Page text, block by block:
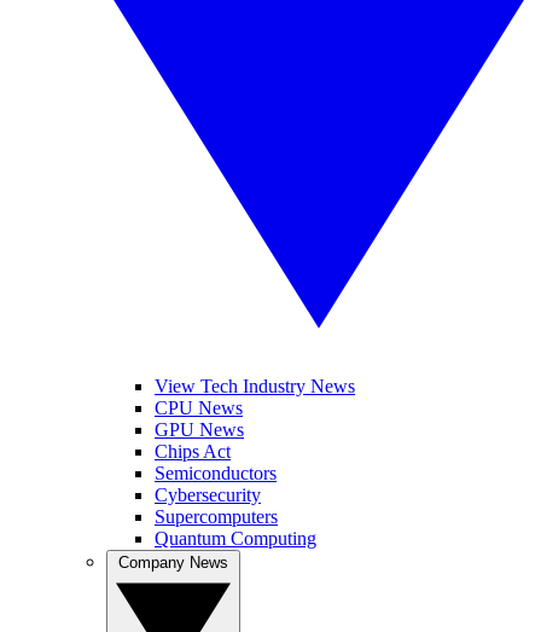
View Tech Industry News
CPU News
GPU News
Chips Act
Semiconductors
Cybersecurity
Supercomputers
Quantum Computing